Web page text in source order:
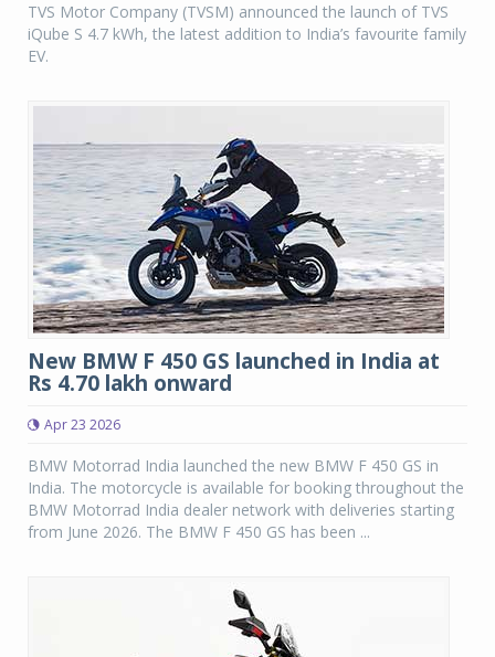
TVS Motor Company (TVSM) announced the launch of TVS
iQube S 4.7 kWh, the latest addition to India’s favourite family
EV.
New BMW F 450 GS launched in India at
Rs 4.70 lakh onward
Apr 23 2026
BMW Motorrad India launched the new BMW F 450 GS in
India. The motorcycle is available for booking throughout the
BMW Motorrad India dealer network with deliveries starting
from June 2026. The BMW F 450 GS has been ...